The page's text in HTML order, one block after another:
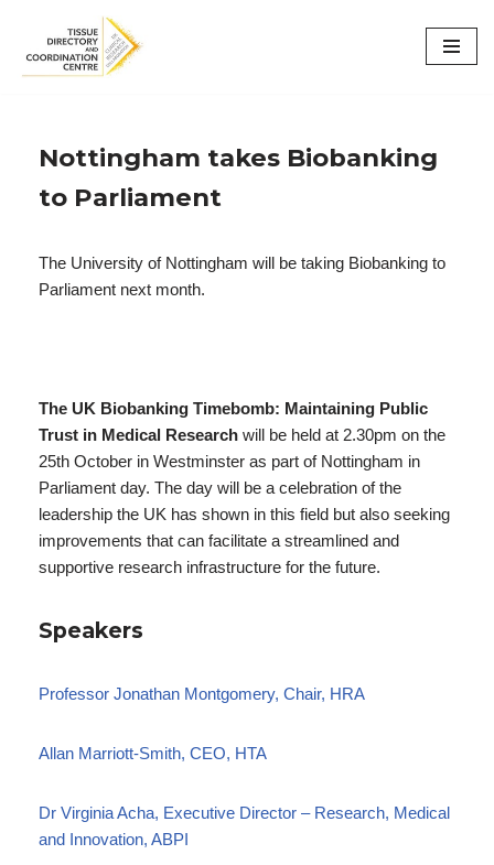
Skip
Nottingham takes Biobanking
to Parliament
The University of Nottingham will be taking Biobanking to
Parliament next month.
The UK Biobanking Timebomb: Maintaining Public
Trust in Medical Research will be held at 2.30pm on the
25th October in Westminster as part of Nottingham in
Parliament day. The day will be a celebration of the
leadership the UK has shown in this field but also seeking
improvements that can facilitate a streamlined and
supportive research infrastructure for the future.
Speakers
Professor Jonathan Montgomery, Chair, HRA
Allan Marriott-Smith, CEO, HTA
Dr Virginia Acha, Executive Director – Research, Medical
and Innovation, ABPI